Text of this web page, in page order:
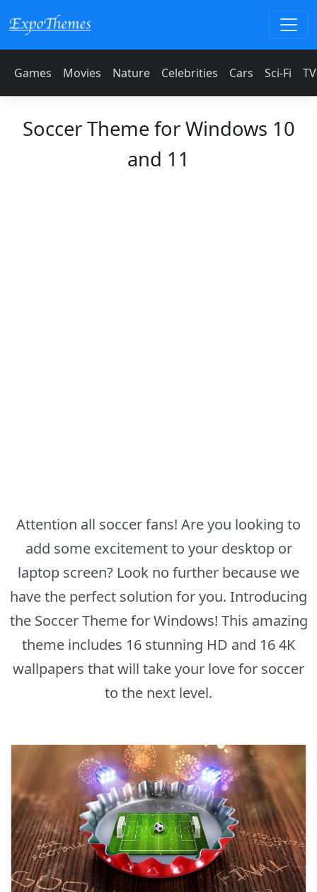
Games Movies Nature Celebrities Cars Sci-Fi
Soccer Theme for Windows 10
and 11
Attention all soccer fans! Are you looking to
add some excitement to your desktop or
laptop screen? Look no further because we
have the perfect solution for you. Introducing
the Soccer Theme for Windows! This amazing
theme includes 16 stunning HD and 16 4K
wallpapers that will take your love for soccer
to the next level.